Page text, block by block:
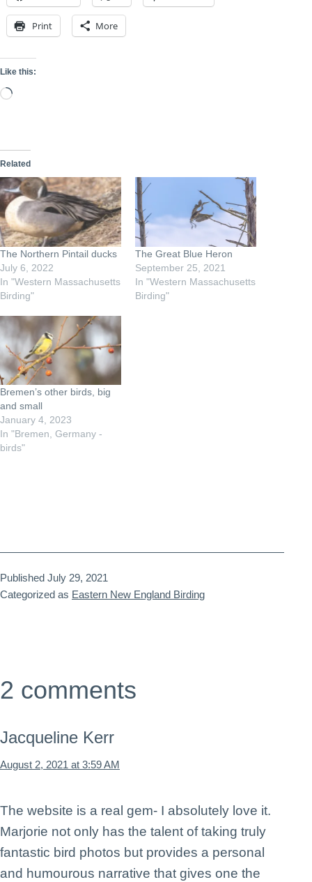
Print More
Like this:
Loading…
Related
The Northern Pintail ducks
July 6, 2022
In "Western Massachusetts
Birding"
The Great Blue Heron
September 25, 2021
In "Western Massachusetts
Birding"
Bremen’s other birds, big
and small
January 4, 2023
In "Bremen, Germany -
birds"
Published July 29, 2021
Categorized as Eastern New England Birding
2 comments
Jacqueline Kerr
August 2, 2021 at 3:59 AM
The website is a real gem- I absolutely love it.
Marjorie not only has the talent of taking truly
fantastic bird photos but provides a personal
and humourous narrative that gives one the